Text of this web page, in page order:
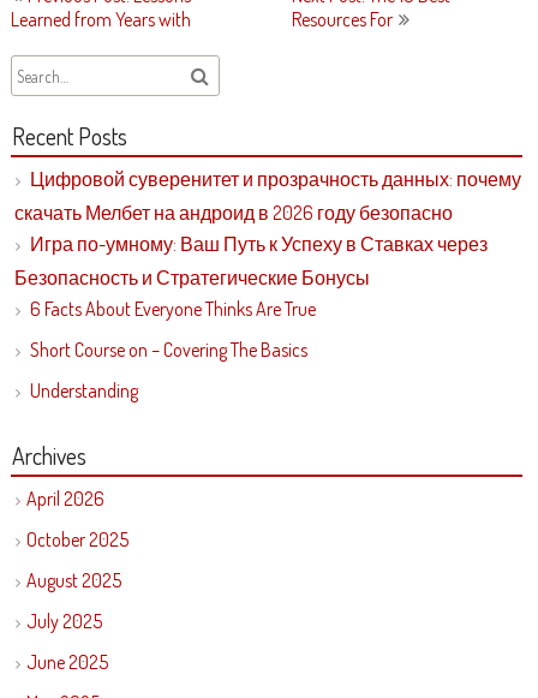
navigation
Learned from Years with
Resources For
Recent Posts
Цифровой суверенитет и прозрачность данных: почему
скачать Мелбет на андроид в 2026 году безопасно
Игра по-умному: Ваш Путь к Успеху в Ставках через
Безопасность и Стратегические Бонусы
6 Facts About Everyone Thinks Are True
Short Course on – Covering The Basics
Understanding
Archives
April 2026
October 2025
August 2025
July 2025
June 2025